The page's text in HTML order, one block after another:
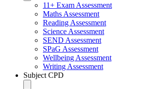
11+ Exam Assessment
Maths Assessment
Reading Assessment
Science Assessment
SEND Assessment
SPaG Assessment
Wellbeing Assessment
Writing Assessment
Subject CPD